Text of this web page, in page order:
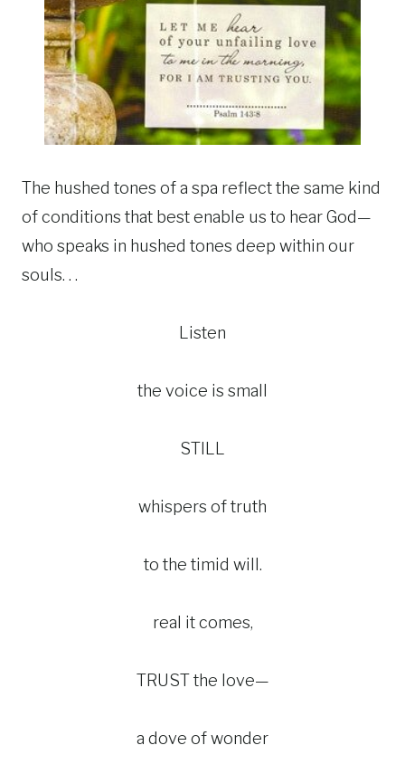
The hushed tones of a spa reflect the same kind
of conditions that best enable us to hear God—
who speaks in hushed tones deep within our
souls. . .
Listen
the voice is small
STILL
whispers of truth
to the timid will.
real it comes,
TRUST the love—
a dove of wonder